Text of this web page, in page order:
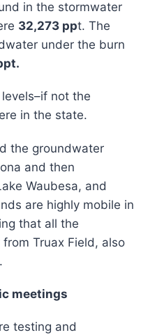
in the stormwater
32,273 ppt. The
under the burn
not the
in the state.
the groundwater
and then
Waubesa, and
are highly mobile in
that all the
Truax Field, also
meetings
testing and